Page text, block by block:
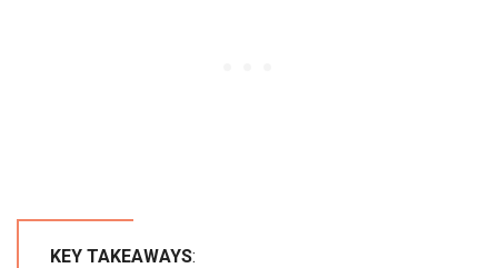
KEY TAKEAWAYS: